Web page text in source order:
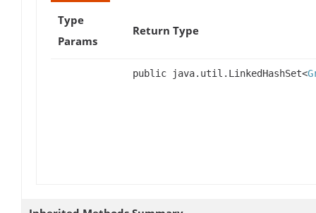
Type
Params
Return Type
public java.util.LinkedHashSet<